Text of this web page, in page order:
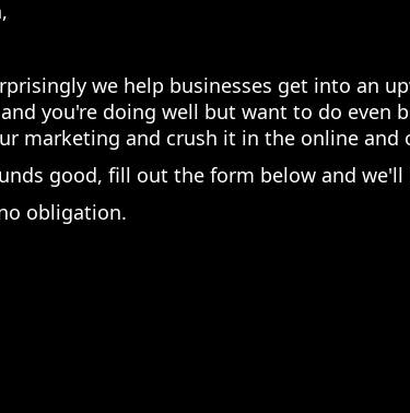
we help businesses get into an
you're doing well but want to do even
marketing and crush it in the online and
good, fill out the form below and we'll
obligation.